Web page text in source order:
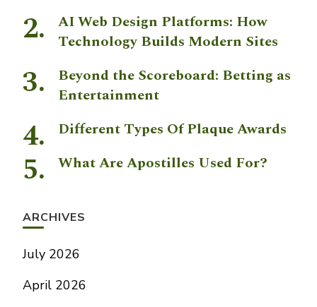
AI Web Design Platforms: How
Technology Builds Modern Sites
Beyond the Scoreboard: Betting as
Entertainment
Different Types Of Plaque Awards
What Are Apostilles Used For?
ARCHIVES
July 2026
April 2026